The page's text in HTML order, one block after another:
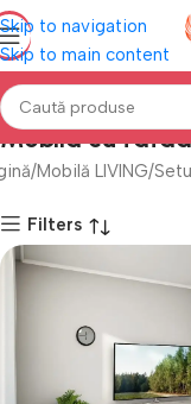
Skip to navigation
Skip to main content
Mobila cu
Mobilă LIVING
Filters